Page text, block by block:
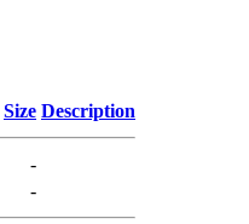
Size Description
-
-